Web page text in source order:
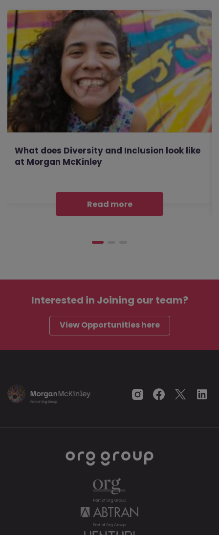
What does Diversity and Inclusion look like
at Morgan McKinley
Read more
Interested in Joining our team?
View Opportunities here